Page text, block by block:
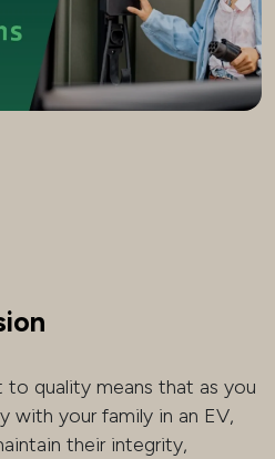
to quality means that as you
with your family in an EV,
their integrity,